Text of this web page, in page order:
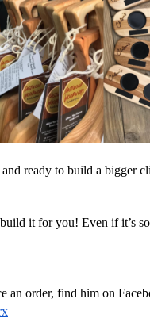
ready to build a bigger
it for you! Even if it’s
an order, find him on